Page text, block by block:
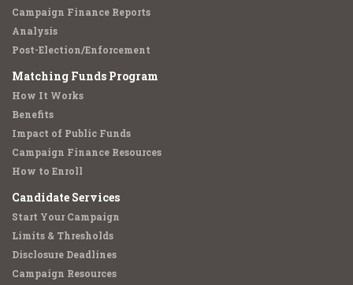
Campaign Finance Reports
Analysis
Post-Election/Enforcement
Matching Funds Program
How It Works
Benefits
Impact of Public Funds
Campaign Finance Resources
How to Enroll
Candidate Services
Start Your Campaign
Limits & Thresholds
Disclosure Deadlines
Campaign Resources